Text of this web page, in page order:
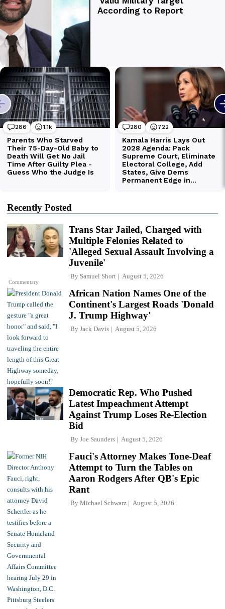
Recently Posted
Commentary
Trans Star Jailed, Charged with
Multiple Felonies Related to
'Alleged Sexual Assault Involving a
Juvenile'
By Samuel Short August 5, 2026
African Nation Names One of the
Continent's Largest Roads 'Donald
J. Trump Highway'
By Jack Davis August 5, 2026
Democratic Rep. Who Pushed
Latest Impeachment Attempt
Against Trump Loses Re-Election
Bid
By Joe Saunders August 5, 2026
Fauci's Attorney Makes Tone-Deaf
Attempt to Turn the Tables on
Aaron Rodgers After QB's Epic
Rant
By Michael Schwarz August 5, 2026